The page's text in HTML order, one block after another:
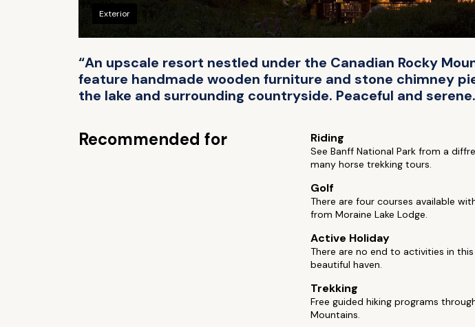
Exterior
“An upscale resort nestled under the Canadian Rocky
feature handmade wooden furniture and stone chimney
the lake and surrounding countryside. Peaceful and
Recommended for Riding
See Banff National Park from a
many horse trekking tours.
Golf
There are four courses available
from Moraine Lake Lodge.
Active Holiday
There are no end to activities in
beautiful haven.
Trekking
Free guided hiking programs
Mountains.